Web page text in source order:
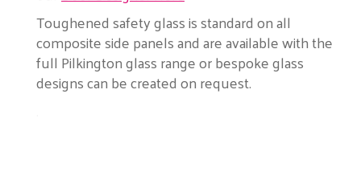
Toughened safety glass is standard on all
composite side panels and are available with the
full Pilkington glass range or bespoke glass
designs can be created on request.